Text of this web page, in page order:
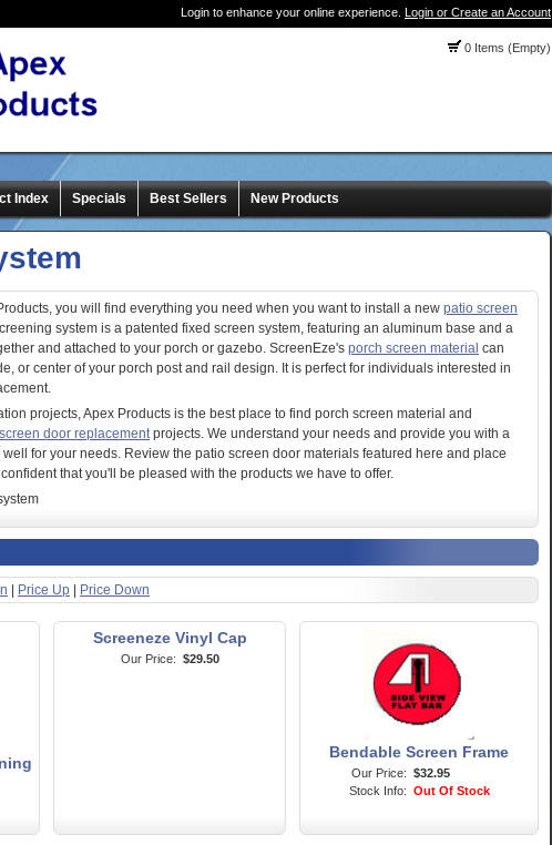
Login to enhance your online experience. Login or Create an Account
0 Items (Empty)
Index Specials Best Sellers New Products
you will find everything you need when you want to install a new patio screen
system is a patented fixed screen system, featuring an aluminum base and a
and attached to your porch or gazebo. ScreenEze's porch screen material can
or center of your porch post and rail design. It is perfect for individuals interested in
projects, Apex Products is the best place to find porch screen material and
door replacementprojects. We understand your needs and provide you with a
for your needs. Review the patio screen door materials featured here and place
that you'll be pleased with the products we have to offer.
Price Up Price Down
Screeneze Vinyl Cap
Our Price: $29.50
Bendable Screen Frame
Our Price: $32.95
Stock Info: Out Of Stock